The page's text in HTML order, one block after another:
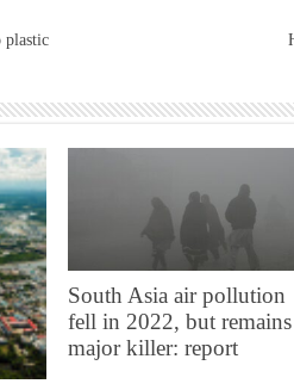
plastic
South Asia air pollution
fell in 2022, but remains
major killer: report